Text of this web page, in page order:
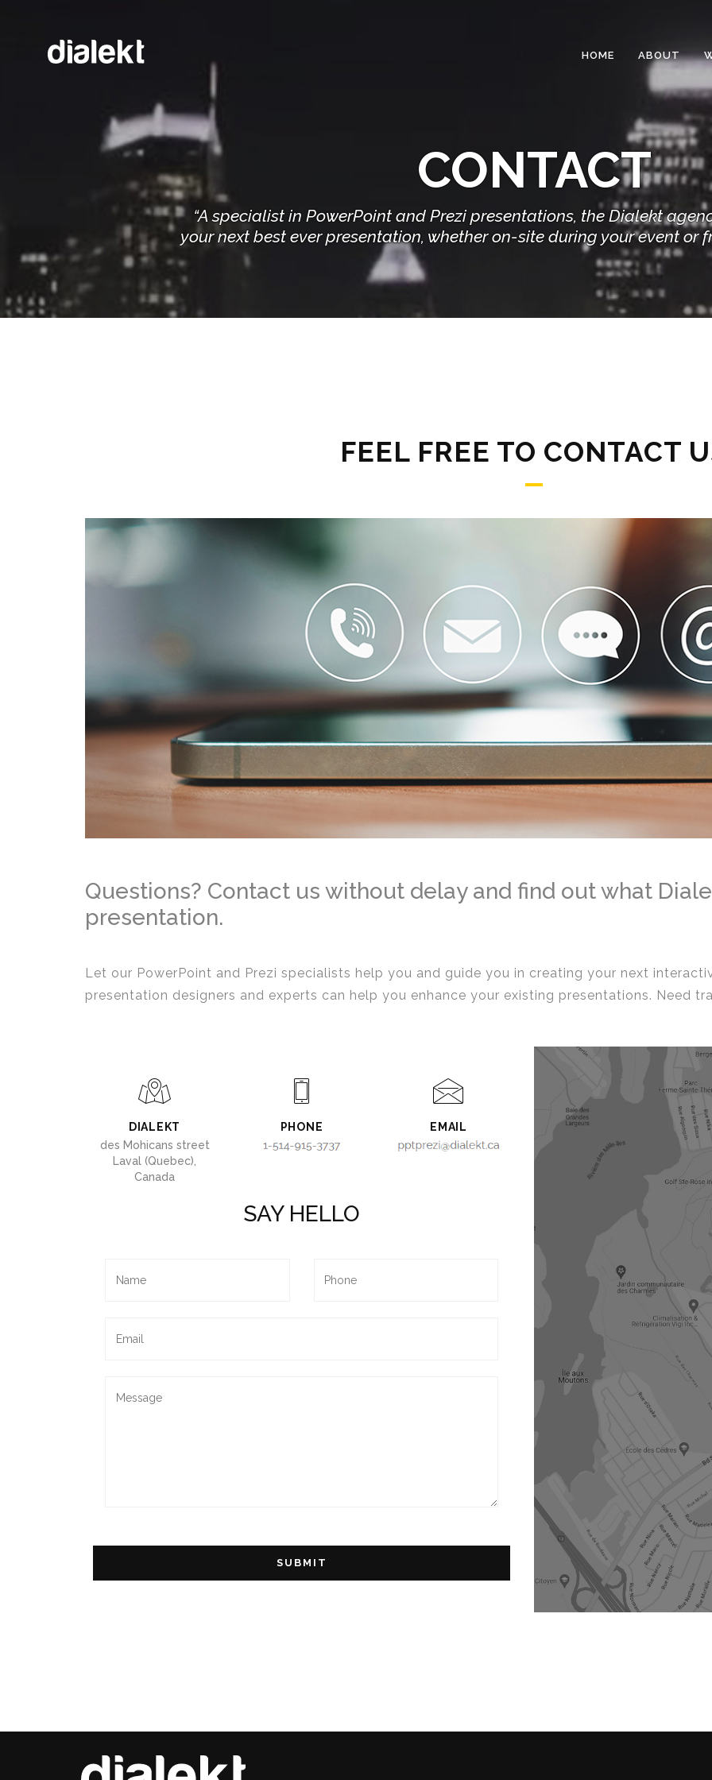
HOME ABOUT
CONTACT
“A specialist in PowerPoint and Prezi presentations, the Dialekt
your next best ever presentation, whether on-site during your event or
FEEL FREE TO CONTACT
Questions? Contact us without delay and find out what
presentation.
Let our PowerPoint and Prezi specialists help you and guide you in creating your next
presentation designers and experts can help you enhance your existing presentations. Need
DIALEKT
des Mohicans street
Laval (Quebec),
Canada
PHONE EMAIL
SAY HELLO